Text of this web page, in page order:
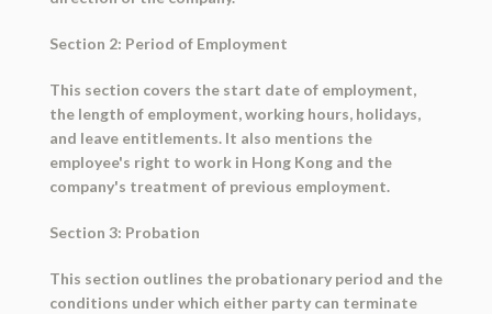
Section 2: Period of Employment
This section covers the start date of employment,
the length of employment, working hours, holidays,
and leave entitlements. It also mentions the
employee's right to work in Hong Kong and the
company's treatment of previous employment.
Section 3: Probation
This section outlines the probationary period and the
conditions under which either party can terminate